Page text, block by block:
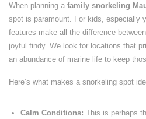
When planning a family snorkeling
spot is paramount. For kids, especially
features make all the difference
joyful findy. We look for locations that
an abundance of marine life to keep
Here’s what makes a snorkeling spot
Calm Conditions: This is perhaps